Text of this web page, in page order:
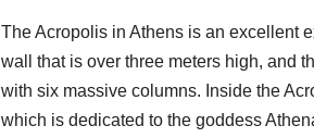
The Acropolis in Athens is an excellent
wall that is over three meters high, and
with six massive columns. Inside the
which is dedicated to the goddess